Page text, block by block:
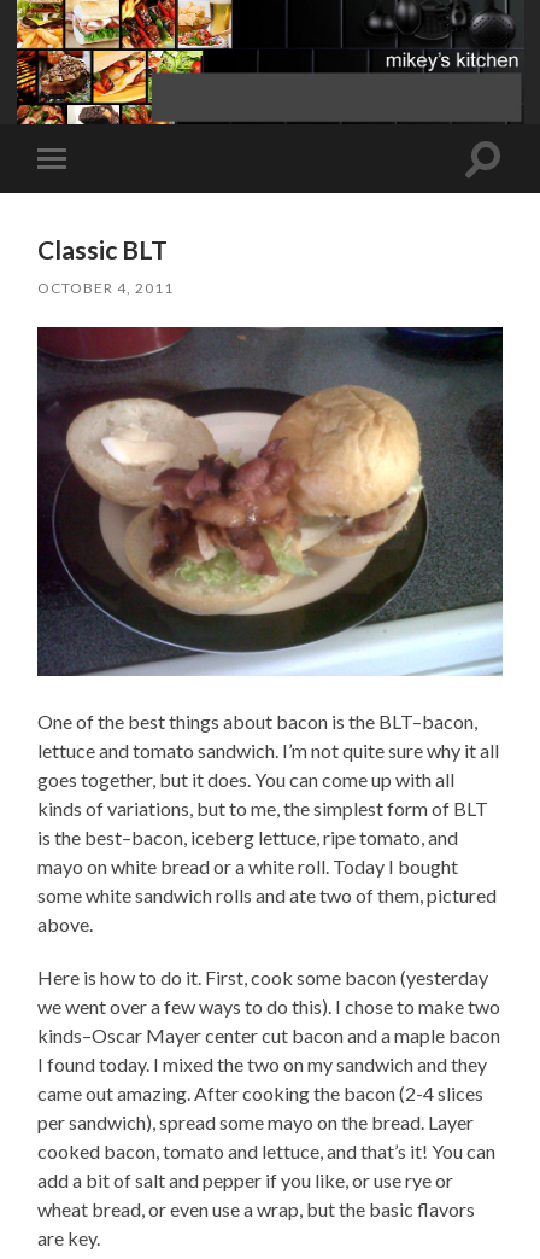
Toggle
mobile
Toggle
Classic BLT
OCTOBER 4, 2011
One of the best things about bacon is the BLT–bacon,
lettuce and tomato sandwich. I’m not quite sure why it all
goes together, but it does. You can come up with all
kinds of variations, but to me, the simplest form of BLT
is the best–bacon, iceberg lettuce, ripe tomato, and
mayo on white bread or a white roll. Today I bought
some white sandwich rolls and ate two of them, pictured
above.
Here is how to do it. First, cook some bacon (yesterday
we went over a few ways to do this). I chose to make two
kinds–Oscar Mayer center cut bacon and a maple bacon
I found today. I mixed the two on my sandwich and they
came out amazing. After cooking the bacon (2-4 slices
per sandwich), spread some mayo on the bread. Layer
cooked bacon, tomato and lettuce, and that’s it! You can
add a bit of salt and pepper if you like, or use rye or
wheat bread, or even use a wrap, but the basic flavors
are key.